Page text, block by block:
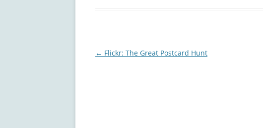
Post
← Flickr: The Great Postcard Hunt